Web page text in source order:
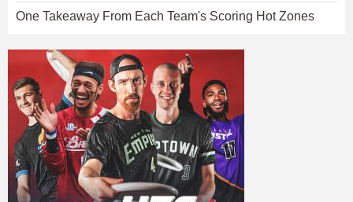
One Takeaway From Each Team's Scoring Hot Zones